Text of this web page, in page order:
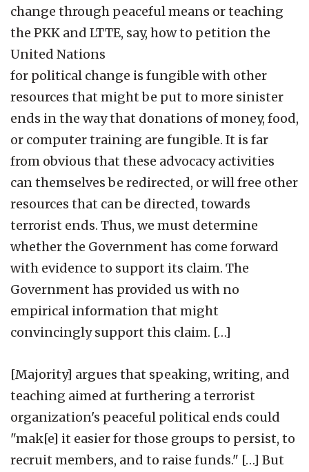
change through peaceful means or teaching
the PKK and LTTE, say, how to petition the
United Nations
for political change is fungible with other
resources that might be put to more sinister
ends in the way that donations of money, food,
or computer training are fungible. It is far
from obvious that these advocacy activities
can themselves be redirected, or will free other
resources that can be directed, towards
terrorist ends. Thus, we must determine
whether the Government has come forward
with evidence to support its claim. The
Government has provided us with no
empirical information that might
convincingly support this claim. […]
[Majority] argues that speaking, writing, and
teaching aimed at furthering a terrorist
organization's peaceful political ends could
"mak[e] it easier for those groups to persist, to
recruit members, and to raise funds." […] But